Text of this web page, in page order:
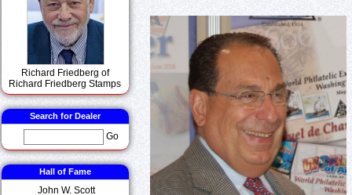
Richard Friedberg of
Richard Friedberg Stamps
Search for Dealer
Go
Hall of Fame
John W. Scott